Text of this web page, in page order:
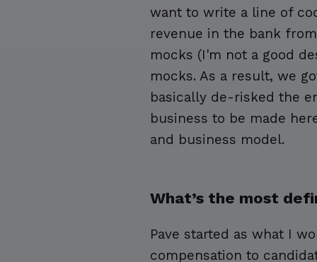
want to write a line of
revenue in the bank
mocks (I'm not a good
mocks. As a result, we
basically de-risked the
business to be made
and business model.
What’s the most
Pave started as what I
compensation to